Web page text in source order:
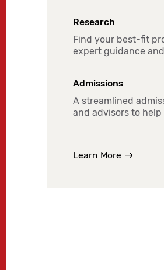
Research
Find your best-fit
expert guidance
Admissions
A streamlined
and advisors to
Learn More